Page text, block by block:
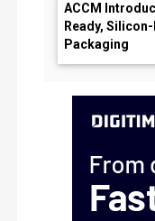
ACCM
Ready,
Packaging